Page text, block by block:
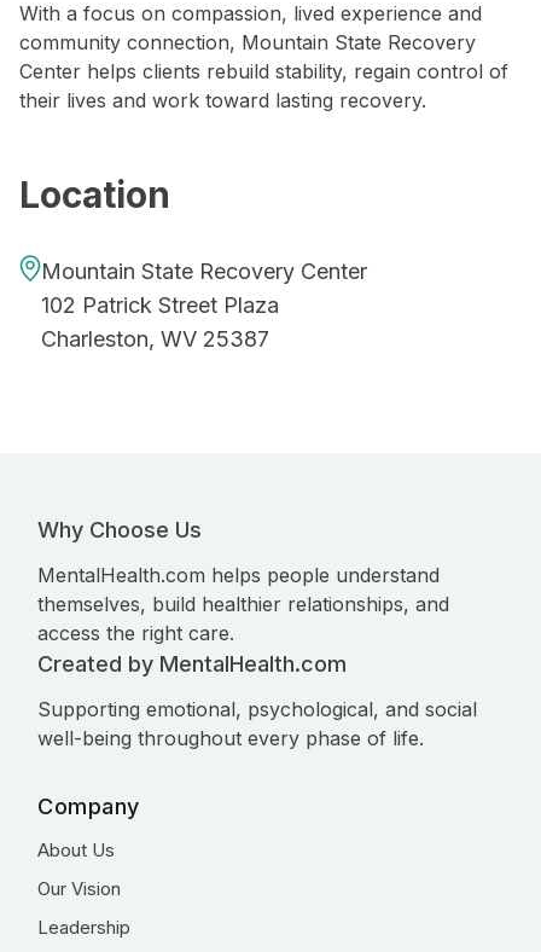
With a focus on compassion, lived experience and
community connection, Mountain State Recovery
Center helps clients rebuild stability, regain control of
their lives and work toward lasting recovery.
Location
Mountain State Recovery Center
102 Patrick Street Plaza
Charleston, WV 25387
Why Choose Us
MentalHealth.com helps people understand
themselves, build healthier relationships, and
access the right care.
Created by MentalHealth.com
Supporting emotional, psychological, and social
well-being throughout every phase of life.
Company
About Us
Our Vision
Leadership